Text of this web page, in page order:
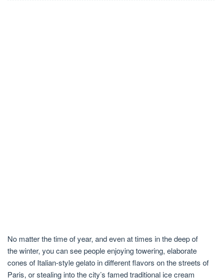
No matter the time of year, and even at times in the deep of
the winter, you can see people enjoying towering, elaborate
cones of Italian-style gelato in different flavors on the streets of
Paris, or stealing into the city’s famed traditional ice cream